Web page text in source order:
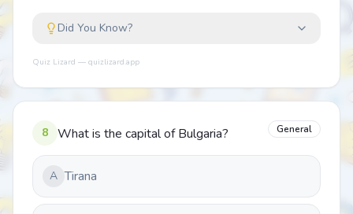
Did You Know?
Quiz Lizard — quizlizard.app
8 What is the capital of Bulgaria? General
A Tirana